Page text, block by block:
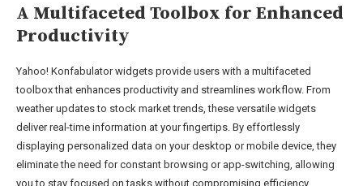
A Multifaceted Toolbox for Enhanced
Productivity
Yahoo! Konfabulator widgets provide users with a multifaceted
toolbox that enhances productivity and streamlines workflow. From
weather updates to stock market trends, these versatile widgets
deliver real-time information at your fingertips. By effortlessly
displaying personalized data on your desktop or mobile device, they
eliminate the need for constant browsing or app-switching, allowing
you to stay focused on tasks without compromising efficiency.